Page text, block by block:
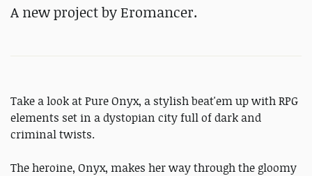
A new project by Eromancer.
Take a look at Pure Onyx, a stylish beat'em up with RPG
elements set in a dystopian city full of dark and
criminal twists.
The heroine, Onyx, makes her way through the gloomy